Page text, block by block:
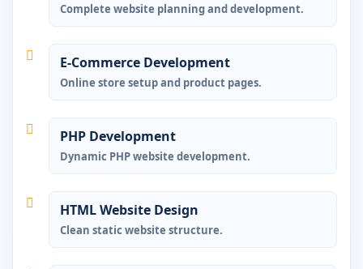
Complete website planning and development.
E-Commerce Development
Online store setup and product pages.
PHP Development
Dynamic PHP website development.
HTML Website Design
Clean static website structure.